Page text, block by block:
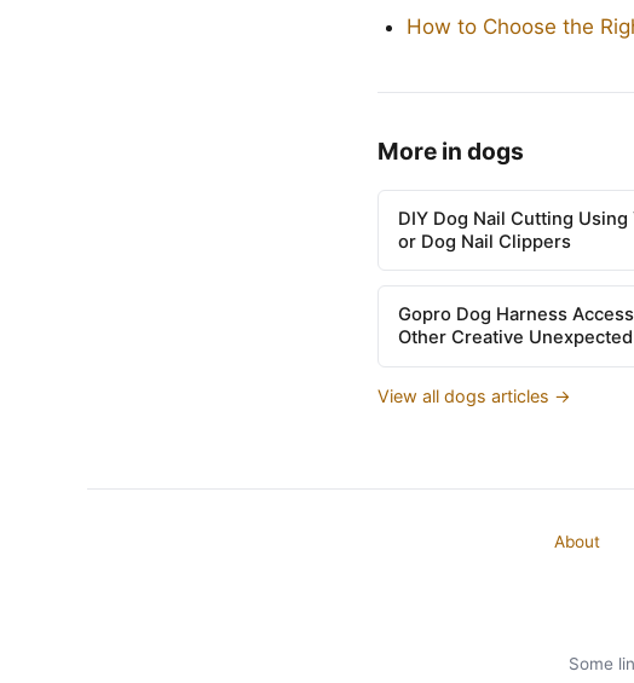
How to Choose the
More in dogs
DIY Dog Nail Cutting
or Dog Nail Clippers
Gopro Dog Harness
Other Creative
View all dogs articles →
About
Some